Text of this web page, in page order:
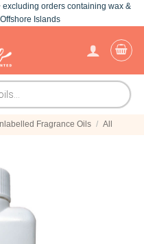
orders containing wax &
Islands
Fragrance Oils / All